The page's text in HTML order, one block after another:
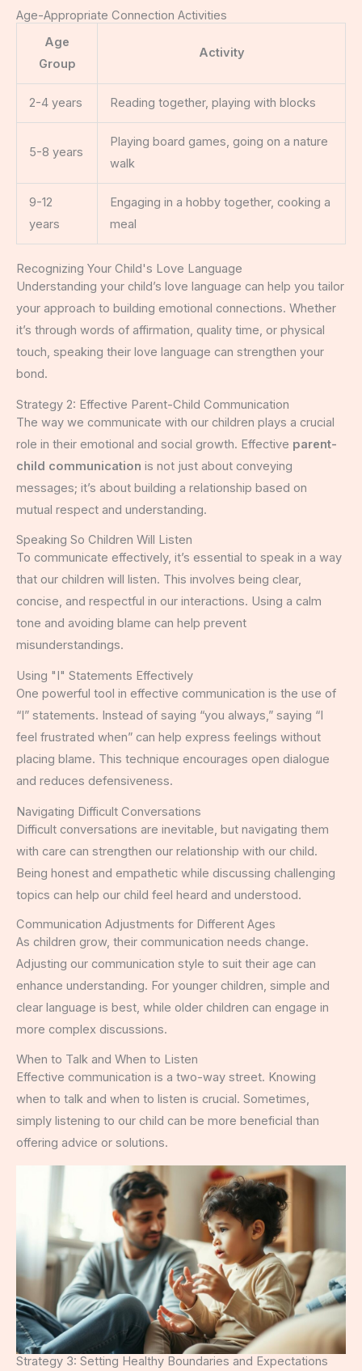
Age-Appropriate Connection Activities
Age
Group
Activity
2-4 years Reading together, playing with blocks
5-8 years
Playing board games, going on a nature
walk
9-12
years
Engaging in a hobby together, cooking a
meal
Recognizing Your Child's Love Language
Understanding your child’s love language can help you tailor
your approach to building emotional connections. Whether
it’s through words of affirmation, quality time, or physical
touch, speaking their love language can strengthen your
bond.
Strategy 2: Effective Parent-Child Communication
The way we communicate with our children plays a crucial
role in their emotional and social growth. Effective parent-
child communication is not just about conveying
messages; it’s about building a relationship based on
mutual respect and understanding.
Speaking So Children Will Listen
To communicate effectively, it’s essential to speak in a way
that our children will listen. This involves being clear,
concise, and respectful in our interactions. Using a calm
tone and avoiding blame can help prevent
misunderstandings.
Using "I" Statements Effectively
One powerful tool in effective communication is the use of
“I” statements. Instead of saying “you always,” saying “I
feel frustrated when” can help express feelings without
placing blame. This technique encourages open dialogue
and reduces defensiveness.
Navigating Difficult Conversations
Difficult conversations are inevitable, but navigating them
with care can strengthen our relationship with our child.
Being honest and empathetic while discussing challenging
topics can help our child feel heard and understood.
Communication Adjustments for Different Ages
As children grow, their communication needs change.
Adjusting our communication style to suit their age can
enhance understanding. For younger children, simple and
clear language is best, while older children can engage in
more complex discussions.
When to Talk and When to Listen
Effective communication is a two-way street. Knowing
when to talk and when to listen is crucial. Sometimes,
simply listening to our child can be more beneficial than
offering advice or solutions.
Strategy 3: Setting Healthy Boundaries and Expectations